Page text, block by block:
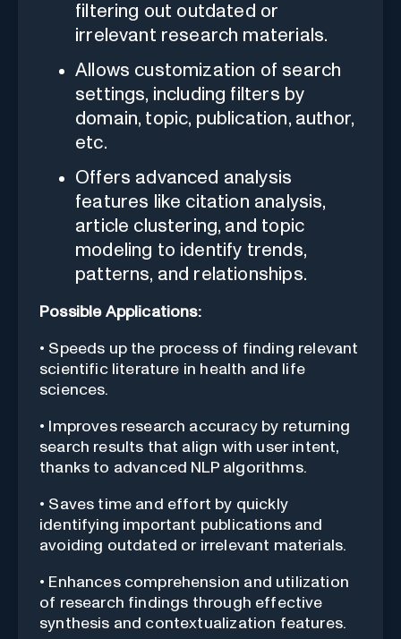
filtering out outdated or
irrelevant research materials.
Allows customization of search
settings, including filters by
domain, topic, publication, author,
etc.
Offers advanced analysis
features like citation analysis,
article clustering, and topic
modeling to identify trends,
patterns, and relationships.
Possible Applications:
• Speeds up the process of finding relevant
scientific literature in health and life
sciences.
• Improves research accuracy by returning
search results that align with user intent,
thanks to advanced NLP algorithms.
• Saves time and effort by quickly
identifying important publications and
avoiding outdated or irrelevant materials.
• Enhances comprehension and utilization
of research findings through effective
synthesis and contextualization features.